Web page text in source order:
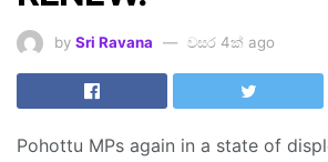
by Sri Ravana වසර 4ක් ago
Pohottu MPs again in a state of